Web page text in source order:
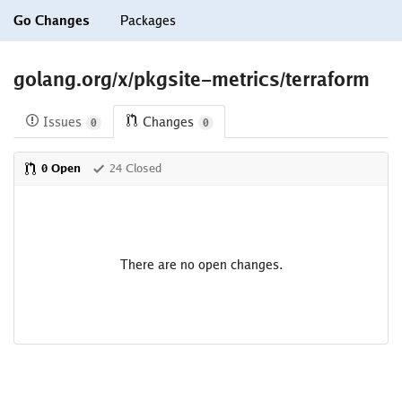
Go Changes Packages
golang.org/x/pkgsite-metrics/terraform
Issues 0 Changes 0
0 Open 24 Closed
There are no open changes.